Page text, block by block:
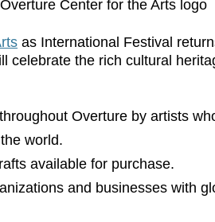
as International Festival
celebrate the rich cultural
Overture by artists
world.
available for purchase.
and businesses with